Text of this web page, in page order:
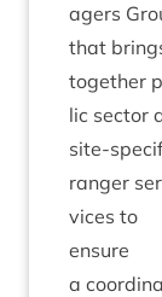
agers
that
togeth­er
lic sec­tor
site-
ranger
vices to
ensure
a